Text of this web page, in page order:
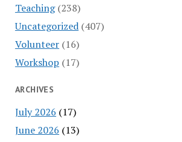
Teaching(238)
Uncategorized(407)
Volunteer(16)
Workshop (17)
ARCHIVES
July 2026 (17)
June 2026 (13)